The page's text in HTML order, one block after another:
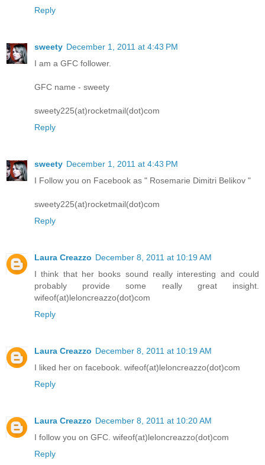
Reply
sweety December 1, 2011 at 4:43 PM
I am a GFC follower.
GFC name - sweety
sweety225(at)rocketmail(dot)com
Reply
sweety December 1, 2011 at 4:43 PM
I Follow you on Facebook as " Rosemarie Dimitri Belikov "
sweety225(at)rocketmail(dot)com
Reply
Laura Creazzo December 8, 2011 at 10:19 AM
I think that her books sound really interesting and could
probably provide some really great insight.
wifeof(at)leloncreazzo(dot)com
Reply
Laura Creazzo December 8, 2011 at 10:19 AM
I liked her on facebook. wifeof(at)leloncreazzo(dot)com
Reply
Laura Creazzo December 8, 2011 at 10:20 AM
I follow you on GFC. wifeof(at)leloncreazzo(dot)com
Reply